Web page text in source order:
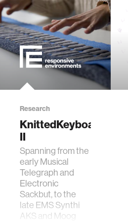
food
energy
affective computing
biomechanics
cognitive science
sustainability
Research
KnittedKeyboard
II
Spanning from the
early Musical
Telegraph and
Electronic
Sackbut, to the
late EMS Synthi
AKS and Moog